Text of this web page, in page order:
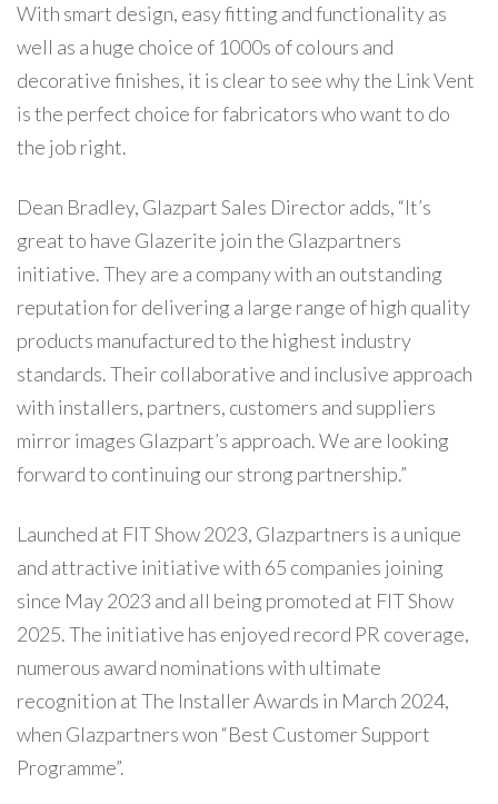
With smart design, easy fitting and functionality as
well as a huge choice of 1000s of colours and
decorative finishes, it is clear to see why the Link Vent
is the perfect choice for fabricators who want to do
the job right.
Dean Bradley, Glazpart Sales Director adds, “It’s
great to have Glazerite join the Glazpartners
initiative. They are a company with an outstanding
reputation for delivering a large range of high quality
products manufactured to the highest industry
standards. Their collaborative and inclusive approach
with installers, partners, customers and suppliers
mirror images Glazpart’s approach. We are looking
forward to continuing our strong partnership.”
Launched at FIT Show 2023, Glazpartners is a unique
and attractive initiative with 65 companies joining
since May 2023 and all being promoted at FIT Show
2025. The initiative has enjoyed record PR coverage,
numerous award nominations with ultimate
recognition at The Installer Awards in March 2024,
when Glazpartners won “Best Customer Support
Programme”.